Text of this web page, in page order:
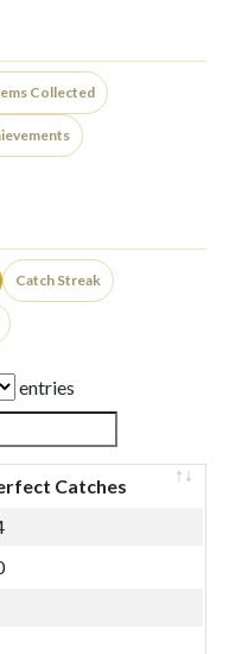
Collected
Catch Streak
entries
Catches